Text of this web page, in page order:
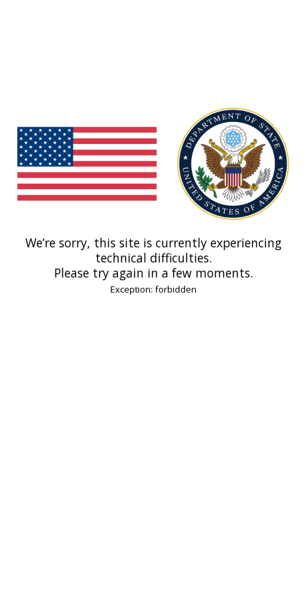
We’re sorry, this site is currently experiencing
technical difficulties.
Please try again in a few moments.
Exception: forbidden